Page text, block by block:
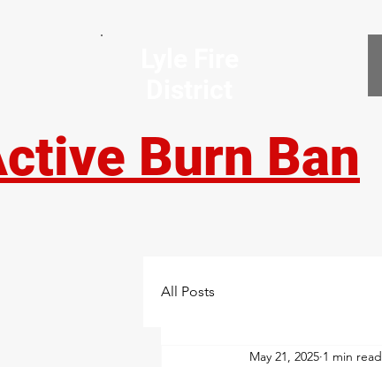
Burn Ban
All Posts
May 21, 2025 1 min read